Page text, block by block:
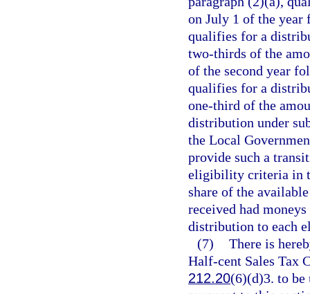
on July 1 of the
qualifies for a
two-thirds of the
of the second year
qualifies for a
one-third of the
distribution under
the Local
provide such a
eligibility criteria in
share of the
received had
distribution to each
(7) There is
Half-cent Sales Tax
212.20(6)(d)3. to be